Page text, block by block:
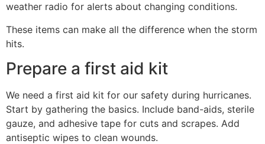
weather radio for alerts about changing conditions.
These items can make all the difference when the storm
hits.
Prepare a first aid kit
We need a first aid kit for our safety during hurricanes.
Start by gathering the basics. Include band-aids, sterile
gauze, and adhesive tape for cuts and scrapes. Add
antiseptic wipes to clean wounds.